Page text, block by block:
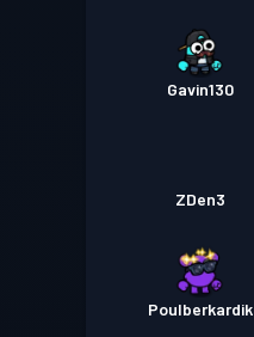
Gavin130
ZDen3
Poulberkardik